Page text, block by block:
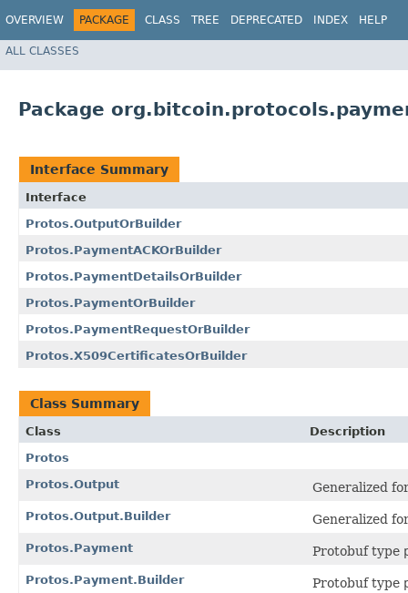
OVERVIEW PACKAGE CLASS TREE DEPRECATED INDEX HELP
ALL CLASSES
Package
Interface Summary
Interface
Protos.OutputOrBuilder
Protos.PaymentACKOrBuilder
Protos.PaymentDetailsOrBuilder
Protos.PaymentOrBuilder
Protos.PaymentRequestOrBuilder
Protos.X509CertificatesOrBuilder
Class Summary
Class
Description
Protos
Protos.Output
Generalized
Protos.Output.Builder Generalized
Protos.Payment Protobuf type
Protos.Payment.Builder Protobuf type